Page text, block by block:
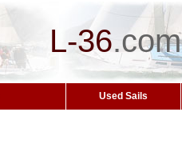
L-36.com
Used Sails